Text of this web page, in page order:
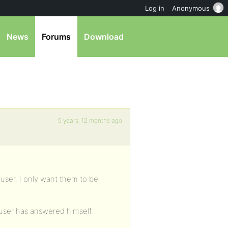
News Forums Download
5 years, 12 months ago
I only want them to be
has answered himself.
Log in Anonymous